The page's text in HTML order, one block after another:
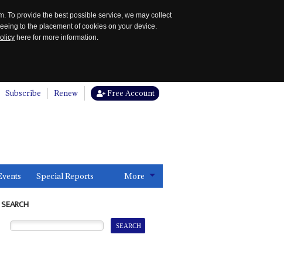
To provide the best possible service, we may collect
to the placement of cookies on your device.
here for more information.
Subscribe Renew Free Account
Special Reports More
SEARCH